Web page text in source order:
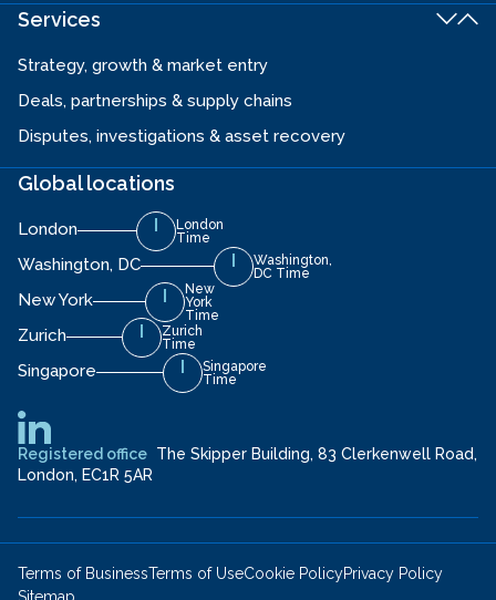
Services
Strategy, growth & market entry
Deals, partnerships & supply chains
Disputes, investigations & asset recovery
Global locations
London
London
Time
Washington, DC
Washington,
DC Time
New York
New
York
Time
Zurich
Zurich
Time
Singapore
Singapore
Time
Registered office The Skipper Building, 83 Clerkenwell Road,
London, EC1R 5AR
Terms of BusinessTerms of UseCookie PolicyPrivacy Policy
Sitemap